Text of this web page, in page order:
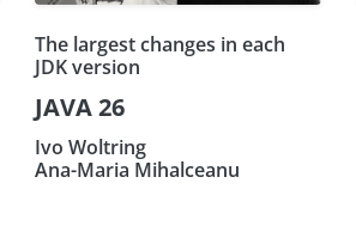
The largest changes in each
JDK version
JAVA 26
Ivo Woltring
Ana-Maria Mihalceanu